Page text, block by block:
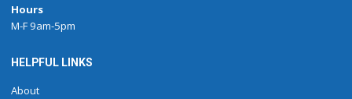
Hours
M-F 9am-5pm
HELPFUL LINKS
About